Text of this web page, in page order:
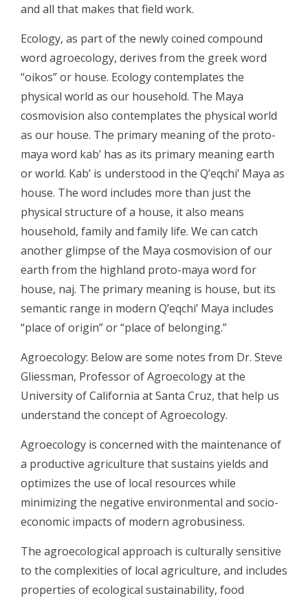
and all that makes that field work.
Ecology, as part of the newly coined compound
word agroecology, derives from the greek word
“oikos” or house. Ecology contemplates the
physical world as our household. The Maya
cosmovision also contemplates the physical world
as our house. The primary meaning of the proto-
maya word kab’ has as its primary meaning earth
or world. Kab’ is understood in the Q’eqchi’ Maya as
house. The word includes more than just the
physical structure of a house, it also means
household, family and family life. We can catch
another glimpse of the Maya cosmovision of our
earth from the highland proto-maya word for
house, naj. The primary meaning is house, but its
semantic range in modern Q’eqchi’ Maya includes
“place of origin” or “place of belonging.”
Agroecology: Below are some notes from Dr. Steve
Gliessman, Professor of Agroecology at the
University of California at Santa Cruz, that help us
understand the concept of Agroecology.
Agroecology is concerned with the maintenance of
a productive agriculture that sustains yields and
optimizes the use of local resources while
minimizing the negative environmental and socio-
economic impacts of modern agrobusiness.
The agroecological approach is culturally sensitive
to the complexities of local agriculture, and includes
properties of ecological sustainability, food